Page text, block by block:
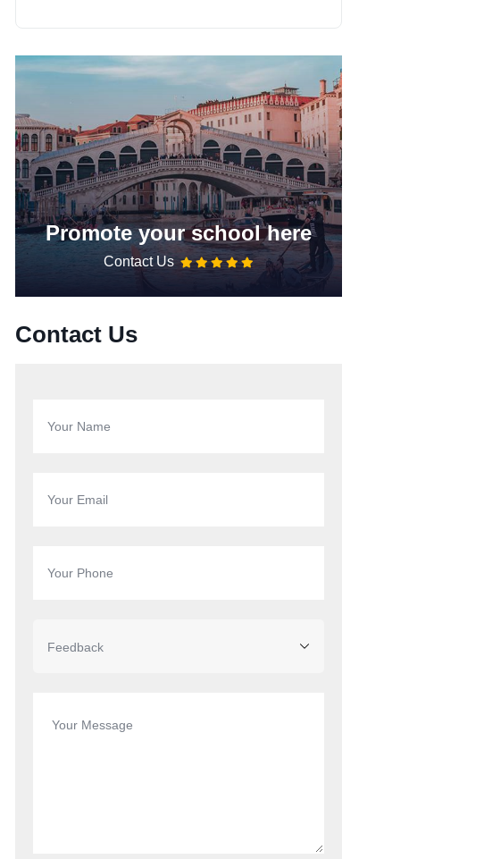
Promote your school here
Contact Us
Contact Us